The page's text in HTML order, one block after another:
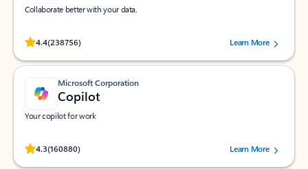
Collaborate better with your data.
4.4(238756)
Rated (#=ratingAverage#) stars out of 5 stars, by 238756 users.
Learn More
Microsoft Corporation
Copilot
Your copilot for work
4.3(160880)
Rated (#=ratingAverage#) stars out of 5 stars, by 160880 users.Learn More